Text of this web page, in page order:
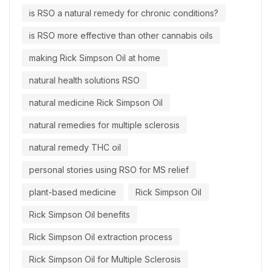
is RSO a natural remedy for chronic conditions?
is RSO more effective than other cannabis oils
making Rick Simpson Oil at home
natural health solutions RSO
natural medicine Rick Simpson Oil
natural remedies for multiple sclerosis
natural remedy THC oil
personal stories using RSO for MS relief
plant-based medicine Rick Simpson Oil
Rick Simpson Oil benefits
Rick Simpson Oil extraction process
Rick Simpson Oil for Multiple Sclerosis